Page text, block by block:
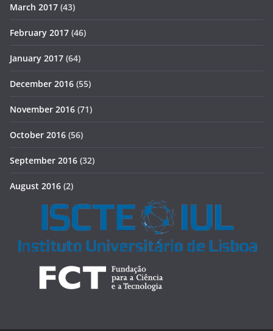
March 2017 (43)
February 2017 (46)
January 2017 (64)
December 2016 (55)
November 2016 (71)
October 2016 (56)
September 2016 (32)
August 2016 (2)